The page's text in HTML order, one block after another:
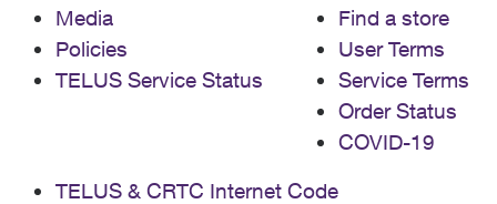
Media
Policies
TELUS Service Status
Find a store
User Terms
Service Terms
Order Status
COVID-19
TELUS & CRTC Internet Code